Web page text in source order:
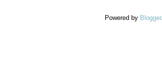
Powered by Blogger.